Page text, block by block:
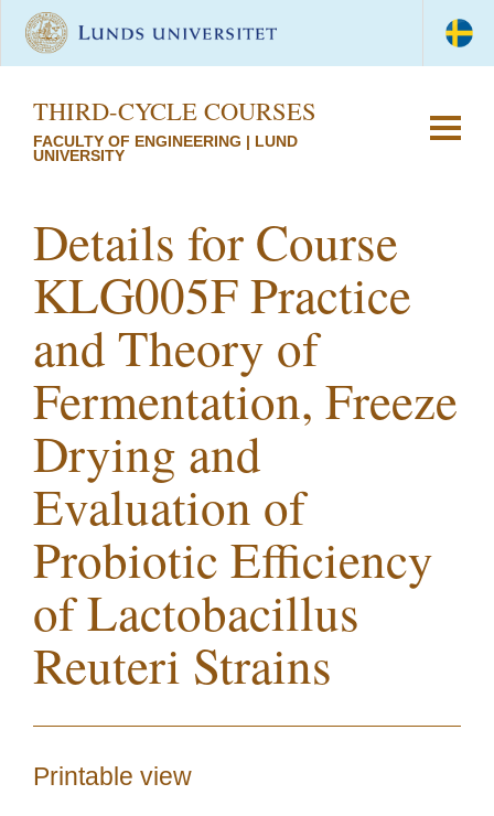
THIRD-CYCLE COURSES
FACULTY OF ENGINEERING | LUND
UNIVERSITY
Details for Course
KLG005F Practice
and Theory of
Fermentation, Freeze
Drying and
Evaluation of
Probiotic Efficiency
of Lactobacillus
Reuteri Strains
Printable view